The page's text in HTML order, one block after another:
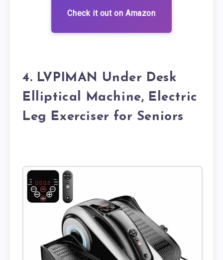
Check it out on Amazon
4. LVPIMAN Under Desk
Elliptical Machine, Electric
Leg Exerciser for Seniors